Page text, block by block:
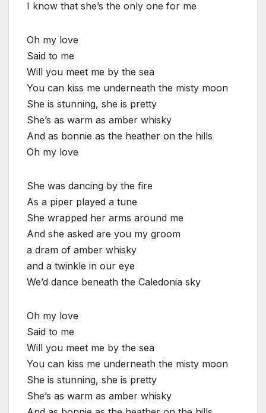
I know that she’s the only one for me
Oh my love
Said to me
Will you meet me by the sea
You can kiss me underneath the misty moon
She is stunning, she is pretty
She’s as warm as amber whisky
And as bonnie as the heather on the hills
Oh my love
She was dancing by the fire
As a piper played a tune
She wrapped her arms around me
And she asked are you my groom
a dram of amber whisky
and a twinkle in our eye
We’d dance beneath the Caledonia sky
Oh my love
Said to me
Will you meet me by the sea
You can kiss me underneath the misty moon
She is stunning, she is pretty
She’s as warm as amber whisky